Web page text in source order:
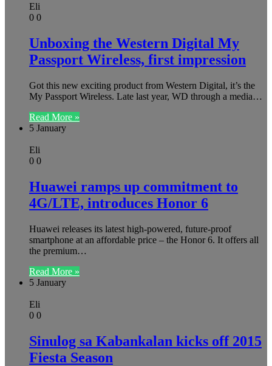
Eli
0 0
Unboxing the Western Digital My
Passport Wireless, first impression
Got this new exciting product from Western Digital, it’s the
My Passport Wireless. Late last year, WD through a media…
Read More »
5 January
Eli
0 0
Huawei ramps up commitment to
4G/LTE, introduces Honor 6
Huawei releases its latest high-powered, future-proof
smartphone at an affordable price – the Honor 6. It offers all
the premium…
Read More »
5 January
Eli
0 0
Sinulog sa Kabankalan kicks off 2015
Fiesta Season